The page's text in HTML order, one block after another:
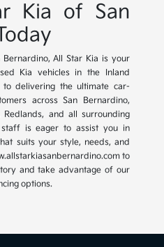
Kia of San
All Star Kia is your
Kia vehicles in the Inland
delivering the ultimate car-
across San Bernardino,
Redlands, and all surrounding
staff is eager to assist you in
suits your style, needs, and
to
and take advantage of our
options.